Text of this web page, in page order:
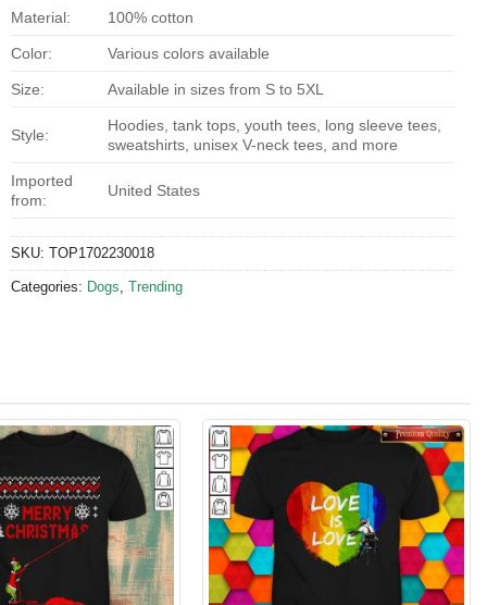
Material: 100% cotton
Color: Various colors available
Size: Available in sizes from S to 5XL
Style:
Hoodies, tank tops, youth tees, long sleeve tees,
sweatshirts, unisex V-neck tees, and more
Imported
from:
United States
SKU: TOP1702230018
Categories: Dogs Trending